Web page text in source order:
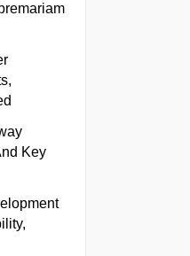
Key